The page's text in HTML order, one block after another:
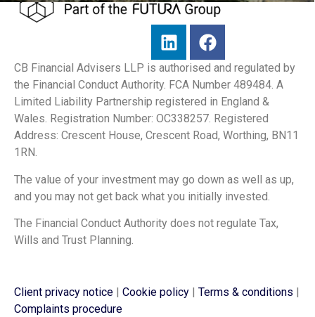
CB Financial Advisers LLP is authorised and regulated by
the Financial Conduct Authority. FCA Number 489484. A
Limited Liability Partnership registered in England &
Wales. Registration Number: OC338257. Registered
Address: Crescent House, Crescent Road, Worthing, BN11
1RN.
The value of your investment may go down as well as up,
and you may not get back what you initially invested.
The Financial Conduct Authority does not regulate Tax,
Wills and Trust Planning.
Client privacy notice Cookie policy Terms & conditions
Complaints procedure